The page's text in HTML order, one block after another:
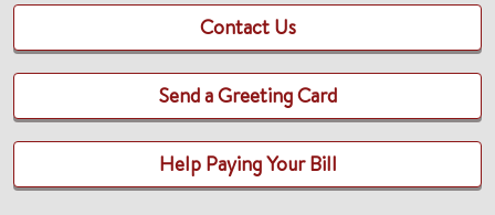
Contact Us
Send a Greeting Card
Help Paying Your Bill